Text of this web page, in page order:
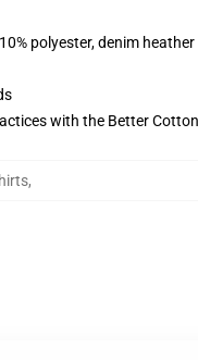
polyester, denim
with the Better
,